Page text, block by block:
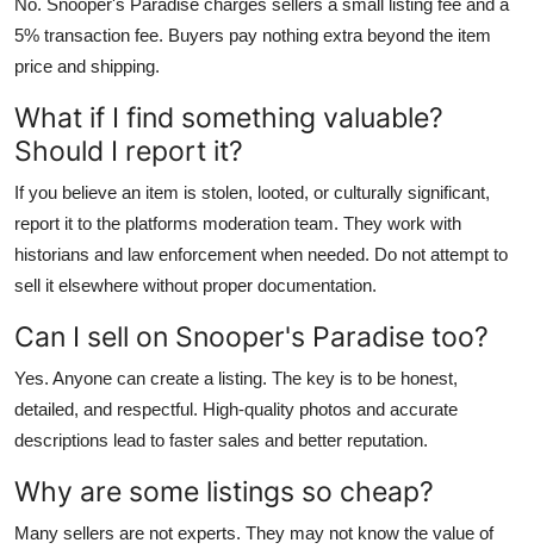
5% transaction fee. Buyers pay nothing extra beyond the item
price and shipping.
What if I find something valuable?
Should I report it?
If you believe an item is stolen, looted, or culturally significant,
report it to the platforms moderation team. They work with
historians and law enforcement when needed. Do not attempt to
sell it elsewhere without proper documentation.
Can I sell on Snooper's Paradise too?
Yes. Anyone can create a listing. The key is to be honest,
detailed, and respectful. High-quality photos and accurate
descriptions lead to faster sales and better reputation.
Why are some listings so cheap?
Many sellers are not experts. They may not know the value of